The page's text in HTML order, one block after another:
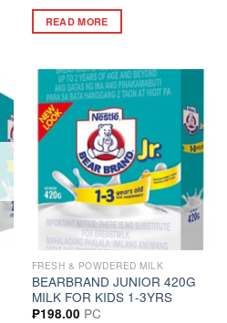
READ MORE
FRESH & POWDERED MILK
BEARBRAND JUNIOR 420G
MILK FOR KIDS 1-3YRS
₱198.00 PC